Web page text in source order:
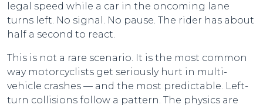
legal speed while a car in the oncoming lane
turns left. No signal. No pause. The rider has about
half a second to react.
This is not a rare scenario. It is the most common
way motorcyclists get seriously hurt in multi-
vehicle crashes — and the most predictable. Left-
turn collisions follow a pattern. The physics are